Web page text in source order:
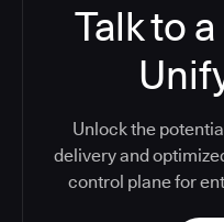
Talk to
Unlock the
delivery and
control plane for